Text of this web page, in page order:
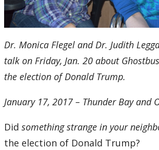
Dr. Monica Flegel and Dr. Judith
talk on Friday, Jan. 20 about
the election of Donald Trump.
January 17, 2017 – Thunder Bay and
Did something strange in your
the election of Donald Trump?